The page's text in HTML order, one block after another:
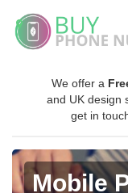
We offer a
and UK design
get in
Mobile